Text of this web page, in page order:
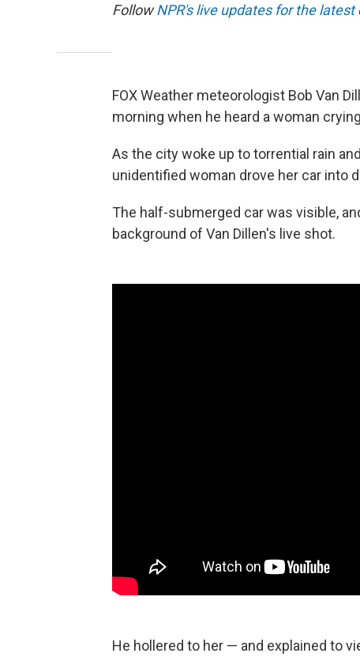
FollowNPR's live updates for the latest
FOX Weather meteorologist Bob Van
morning when he heard a woman
As the city woke up to torrential rain
unidentified woman drove her car into
The half-submerged car was visible,
background of Van Dillen's live shot.
He hollered to her — and explained to